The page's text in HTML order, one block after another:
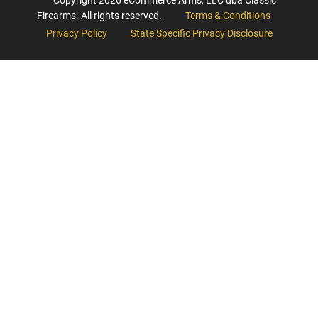
Firearms. All rights reserved.
Terms & Conditions
Privacy Policy
State Specific Privacy Disclosure